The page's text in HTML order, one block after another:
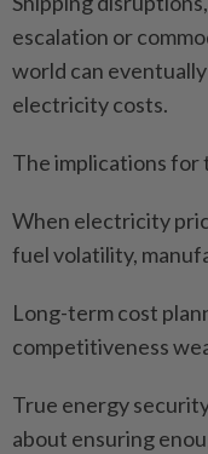
escalation or
world can
electricity costs.
The implications
When electricity
fuel volatility,
Long-term cost
competitiveness
True energy
about ensuring